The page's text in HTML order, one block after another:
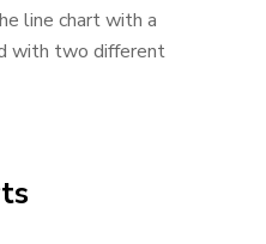
line chart with a
with two different